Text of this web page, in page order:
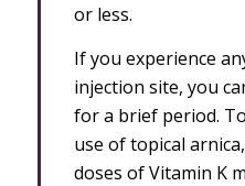
or less.
If you experience
injection site, you
for a brief period.
use of topical
doses of Vitamin K